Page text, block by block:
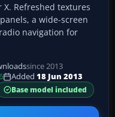
Refreshed textures
a wide-screen
navigation for
since 2013
Added 18 Jun 2013
Base model included